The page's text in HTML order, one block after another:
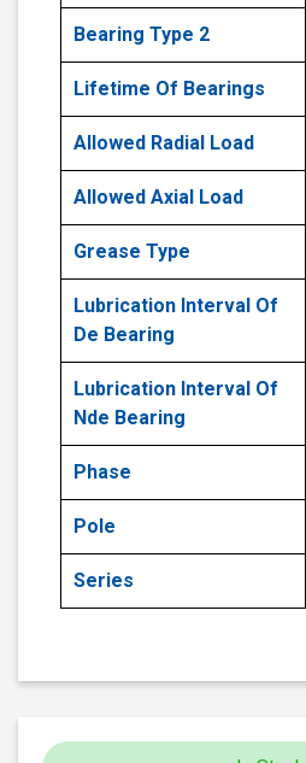
Bearing Type 2
Lifetime Of Bearings
Allowed Radial Load
Allowed Axial Load
Grease Type
Lubrication Interval Of
De Bearing
Lubrication Interval Of
Nde Bearing
Phase
Pole
Series